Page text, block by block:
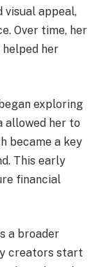
visual appeal,
Over time, her
her
exploring
allowed her to
became a key
This early
financial
a broader
creators start